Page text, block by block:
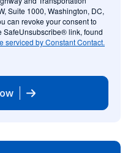
Suite 1000, Washington, DC,
can revoke your consent to
SafeUnsubscribe® link, found
serviced by Constant Contact.